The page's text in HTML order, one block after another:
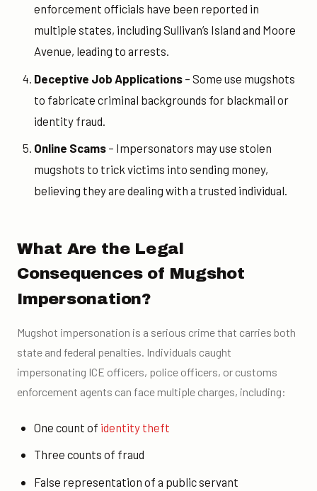
enforcement officials have been reported in
multiple states, including Sullivan’s Island and Moore
Avenue, leading to arrests.
Deceptive Job Applications– Some use mugshots
to fabricate criminal backgrounds for blackmail or
identity fraud.
Online Scams– Impersonators may use stolen
mugshots to trick victims into sending money,
believing they are dealing with a trusted individual.
What Are the Legal
Consequences of Mugshot
Impersonation?
Mugshot impersonation is a serious crime that carries both
state and federal penalties. Individuals caught
impersonating ICE officers, police officers, or customs
enforcement agents can face multiple charges, including:
One count of identity theft
Three counts of fraud
False representation of a public servant